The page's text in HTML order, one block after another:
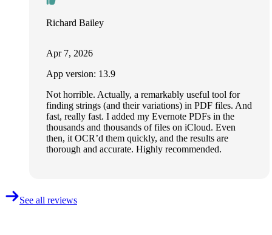
Richard Bailey
Apr 7, 2026
App version: 13.9
Not horrible. Actually, a remarkably useful tool for
finding strings (and their variations) in PDF files. And
fast, really fast. I added my Evernote PDFs in the
thousands and thousands of files on iCloud. Even
then, it OCR’d them quickly, and the results are
thorough and accurate. Highly recommended.
See all reviews